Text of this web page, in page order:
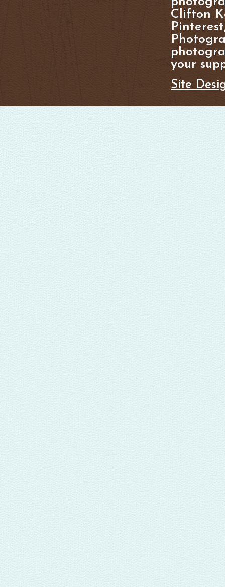
Clifton
your
Site